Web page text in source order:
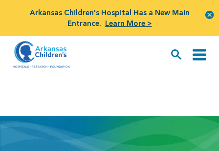
Arkansas Children's Hospital Has a New Main
Entrance. Learn More >